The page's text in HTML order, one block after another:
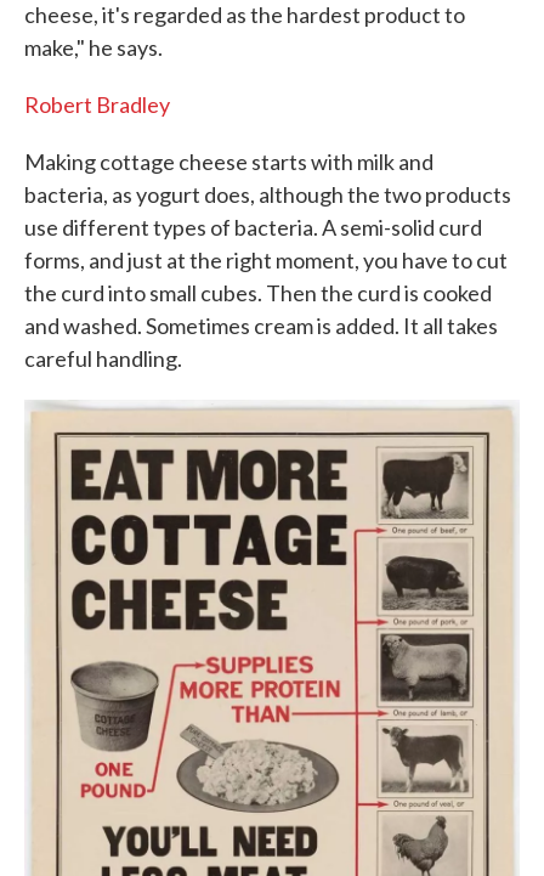
cheese, it's regarded as the hardest product to
make," he says.
Robert Bradley
Making cottage cheese starts with milk and
bacteria, as yogurt does, although the two products
use different types of bacteria. A semi-solid curd
forms, and just at the right moment, you have to cut
the curd into small cubes. Then the curd is cooked
and washed. Sometimes cream is added. It all takes
careful handling.